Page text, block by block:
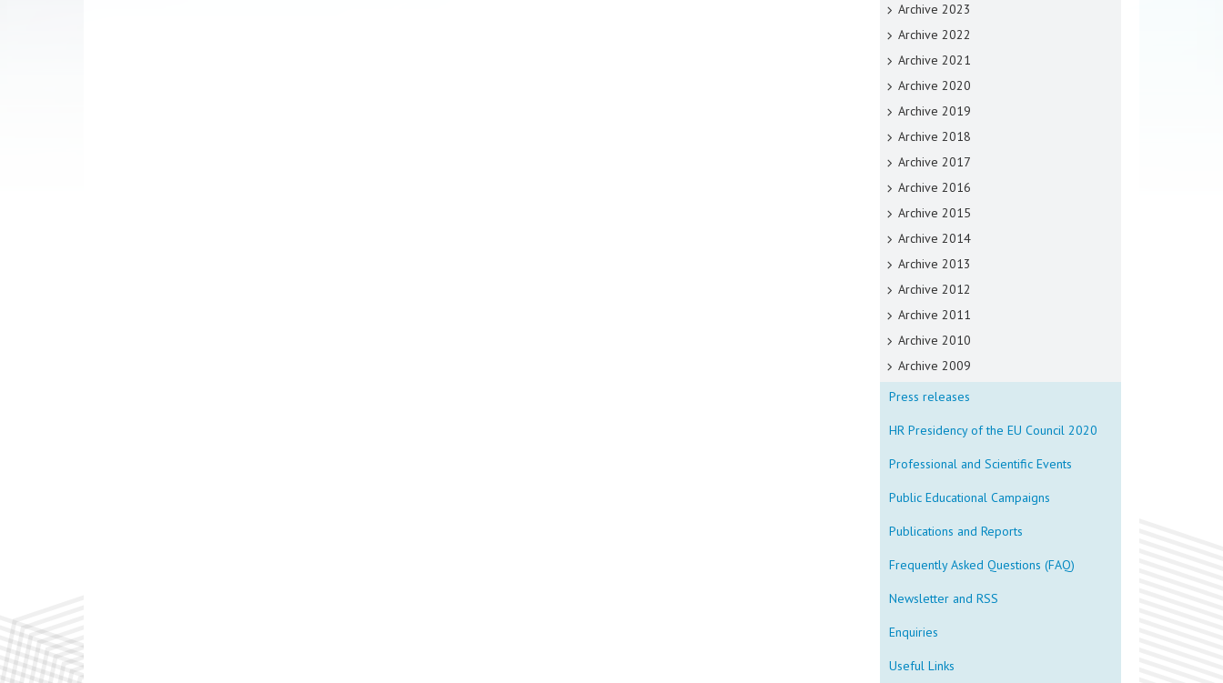
Archive 2023
Archive 2022
Archive 2021
Archive 2020
Archive 2019
Archive 2018
Archive 2017
Archive 2016
Archive 2015
Archive 2014
Archive 2013
Archive 2012
Archive 2011
Archive 2010
Archive 2009
Press releases
HR Presidency of the EU Council 2020
Professional and Scientific Events
Public Educational Campaigns
Publications and Reports
Frequently Asked Questions (FAQ)
Newsletter and RSS
Enquiries
Useful Links